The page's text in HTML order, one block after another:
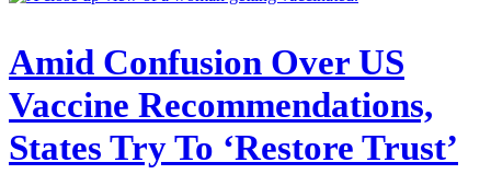
Amid Confusion Over US
Vaccine Recommendations,
States Try To ‘Restore Trust’